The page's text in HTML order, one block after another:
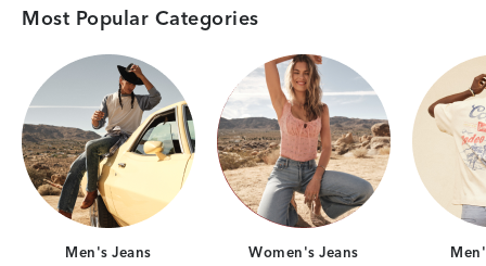
Most Popular Categories
Category Card
Men's Jeans
Category Card
Women's Jeans